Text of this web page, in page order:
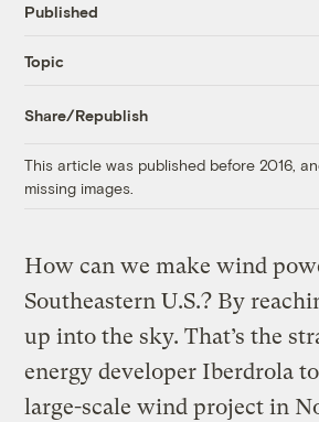
Published
Topic
Share/Republish
This article was published before 2016,
missing images.
How can we make wind
Southeastern U.S.? By
up into the sky. That’s the
energy developer Iberdrola
large-scale wind project in